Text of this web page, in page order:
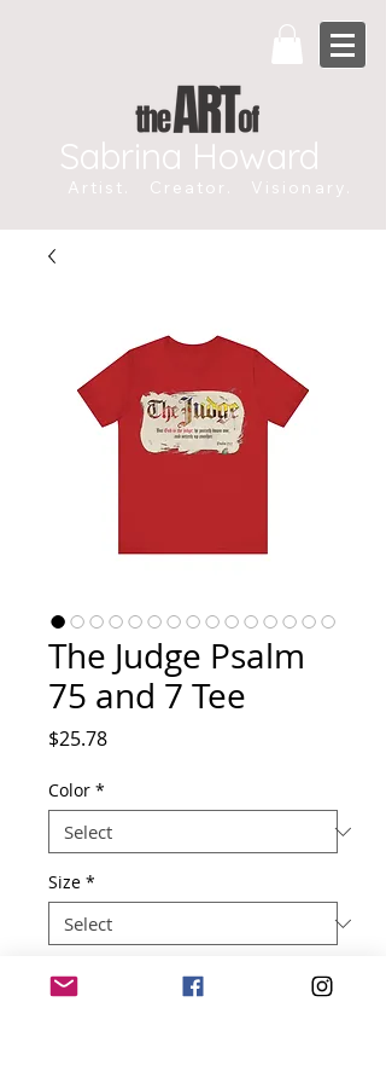
Sabrina Howard
Artist. Creator. Visionary.
The Judge Psalm
75 and 7 Tee
$25.78Price
Color *
Size *
Quantity